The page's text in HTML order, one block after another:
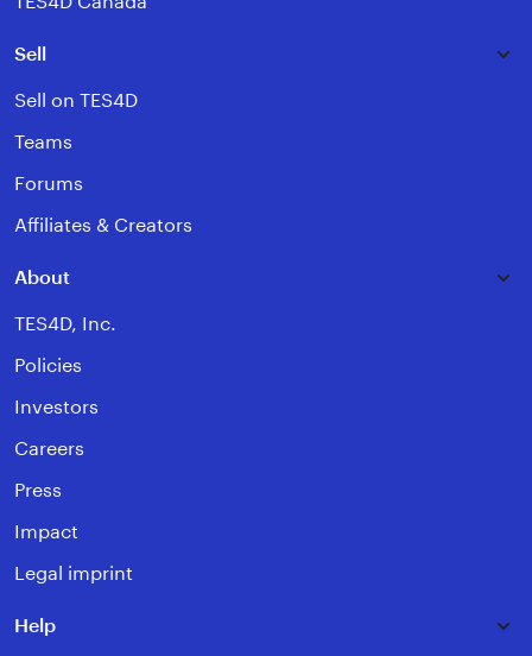
Sell
Sell on TES4D
Teams
Forums
Affiliates & Creators
About
TES4D, Inc.
Policies
Investors
Careers
Press
Impact
Legal imprint
Help